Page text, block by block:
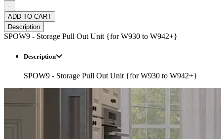
−
ADD TO CART
Description
SPOW9 - Storage Pull Out Unit {for W930 to W942+}
Description
SPOW9 - Storage Pull Out Unit {for W930 to W942+}